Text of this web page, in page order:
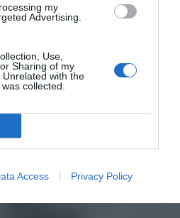
my
Advertising.
Use,
Sharing of my
with the
collected.
Access Privacy Policy